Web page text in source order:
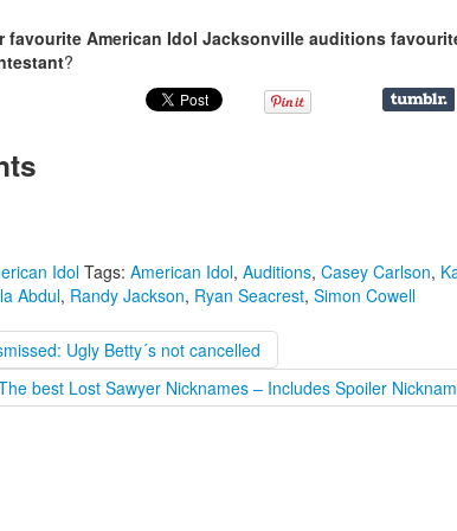
favourite American Idol Jacksonville auditions
?
IdolTags: American Idol, Auditions, Casey Carlson,
Abdul, Randy Jackson, Ryan Seacrest, Simon Cowell
Ugly Betty´s not cancelled
best Lost Sawyer Nicknames – Includes Spoiler